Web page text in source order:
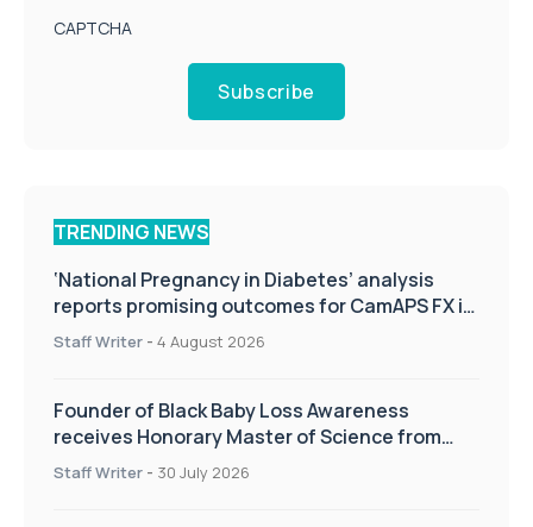
CAPTCHA
Subscribe
TRENDING NEWS
‘National Pregnancy in Diabetes’ analysis
reports promising outcomes for CamAPS FX in
pregnancy care
Staff Writer - 4 August 2026
Founder of Black Baby Loss Awareness
receives Honorary Master of Science from
UWL
Staff Writer - 30 July 2026